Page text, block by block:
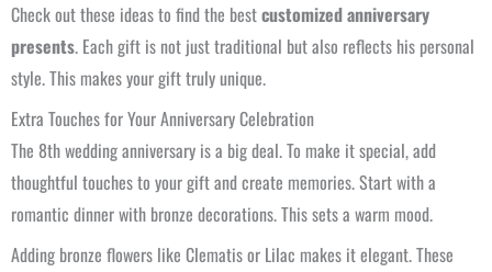
Check out these ideas to find the bestcustomized anniversary
presents. Each gift is not just traditional but also reflects his personal
style. This makes your gift truly unique.
Extra Touches for Your Anniversary Celebration
The 8th wedding anniversary is a big deal. To make it special, add
thoughtful touches to your gift and create memories. Start with a
romantic dinner with bronze decorations. This sets a warm mood.
Adding bronze flowers like Clematis or Lilac makes it elegant. These